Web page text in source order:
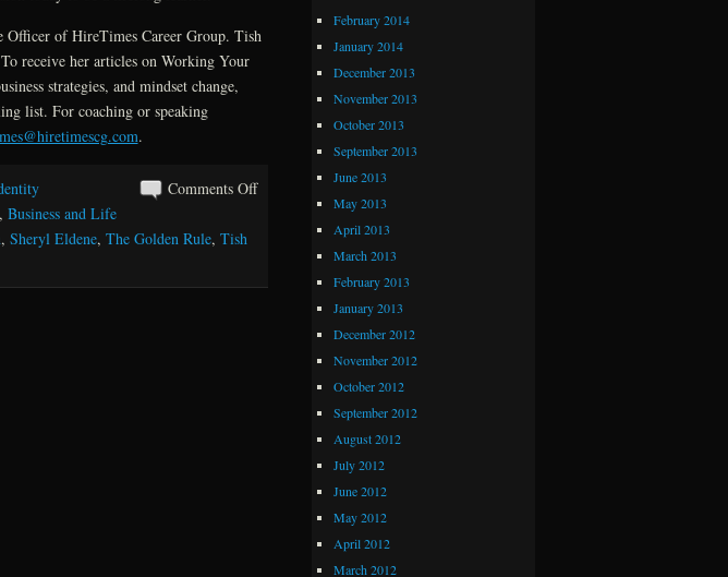
of HireTimes Career Group. Tish
receive her articles on Working Your
strategies, and mindset change,
list. For coaching or speaking
.
Comments Offon The Golden Rule
Business and Life
, Sheryl Eldene, The Golden Rule, Tish
February 2014
January 2014
December 2013
November 2013
October 2013
September 2013
June 2013
May 2013
April 2013
March 2013
February 2013
January 2013
December 2012
November 2012
October 2012
September 2012
August 2012
July 2012
June 2012
May 2012
April 2012
March 2012